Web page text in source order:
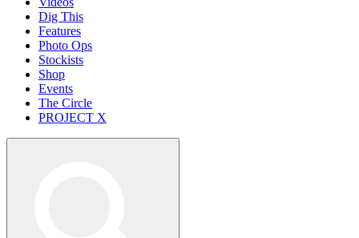
Dig This
Features
Photo Ops
Stockists
Shop
Events
The Circle
PROJECT X